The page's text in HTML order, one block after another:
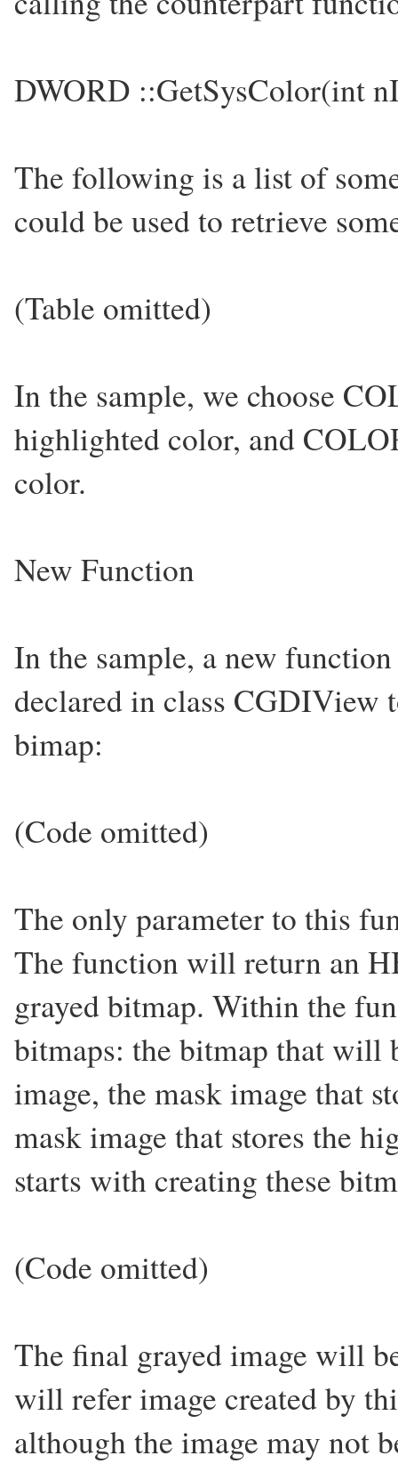
DWORD ::GetSysColor(int
The following is a list of
could be used to retrieve
(Table omitted)
In the sample, we choose
highlighted color, and
color.
New Function
In the sample, a new
declared in class CGDIView
bimap:
(Code omitted)
The only parameter to this
The function will return an
grayed bitmap. Within the
bitmaps: the bitmap that will
image, the mask image that
mask image that stores the
starts with creating these
(Code omitted)
The final grayed image will
will refer image created by
although the image may not